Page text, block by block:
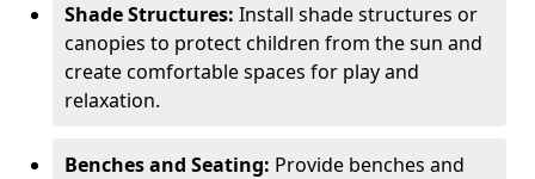
Shade Structures: Install shade structures or
canopies to protect children from the sun and
create comfortable spaces for play and
relaxation.
Benches and Seating: Provide benches and